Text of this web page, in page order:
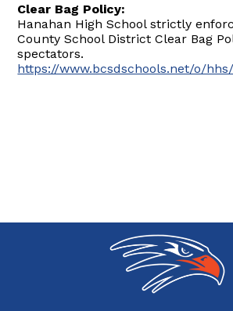
Clear Bag Policy:
Hanahan High School strictly
County School District Clear Bag
spectators.
https://www.bcsdschools.net/o/